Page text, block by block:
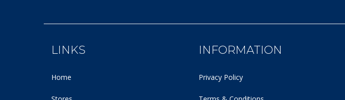
LINKS
Home
INFORMATION
Privacy Policy